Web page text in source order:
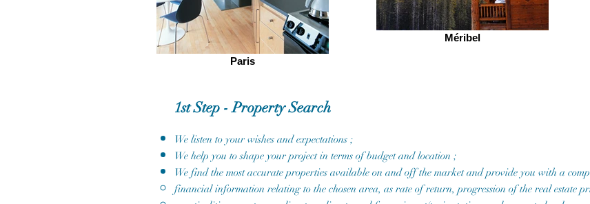
Paris
Méribel
1st Step - Property Search
We listen to your wishes and expectations ;
We help you to shape your project in terms of budget and location ;
We find the most accurate properties available on and off the market and provide you with a
financial information relating to the chosen area, as rate of return, progression of the real estate